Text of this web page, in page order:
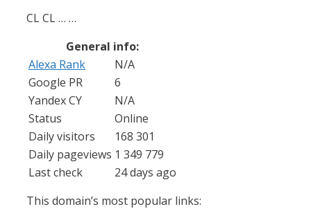
CL CL … …
General info:
Alexa Rank
N/A
Google PR
6
Yandex CY
N/A
Status
Online
Daily visitors
168 301
Daily pageviews 1 349 779
Last check
24 days ago
This domain’s most popular links: